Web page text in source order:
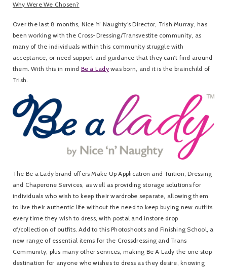
Why Were We Chosen?
Over the last 8 months, Nice ‘n’ Naughty’s Director, Trish Murray, has
been working with the Cross-Dressing/Transvestite community, as
many of the individuals within this community struggle with
acceptance, or need support and guidance that they can’t find around
them. With this in mind Be a Ladywas born, and it is the brainchild of
Trish.
The Be a Lady brand offers Make Up Application and Tuition, Dressing
and Chaperone Services, as well as providing storage solutions for
individuals who wish to keep their wardrobe separate, allowing them
to live their authentic life without the need to keep buying new outfits
every time they wish to dress, with postal and instore drop
of/collection of outfits. Add to this Photoshoots and Finishing School, a
new range of essential items for the Crossdressing and Trans
Community, plus many other services, making Be A Lady the one stop
destination for anyone who wishes to dress as they desire, knowing